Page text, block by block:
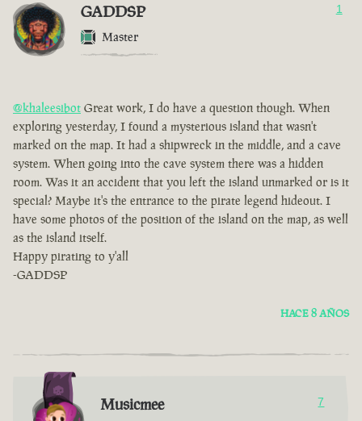
GADDSP
Master
1
@khaleesibot Great work, I do have a question though. When
exploring yesterday, I found a mysterious island that wasn't
marked on the map. It had a shipwreck in the middle, and a cave
system. When going into the cave system there was a hidden
room. Was it an accident that you left the island unmarked or is it
special? Maybe it's the entrance to the pirate legend hideout. I
have some photos of the position of the island on the map, as well
as the island itself.
Happy pirating to y'all
-GADDSP
HACE 8 AÑOS
Musicmee 7